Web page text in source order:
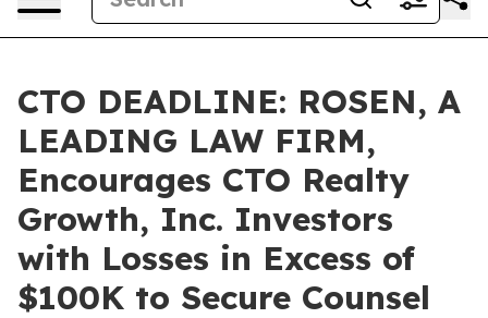
CTO DEADLINE: ROSEN, A
LEADING LAW FIRM,
Encourages CTO Realty
Growth, Inc. Investors
with Losses in Excess of
$100K to Secure Counsel